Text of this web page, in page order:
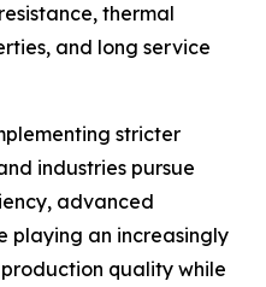
thermal
and long service
stricter
industries pursue
advanced
playing an increasingly
quality while